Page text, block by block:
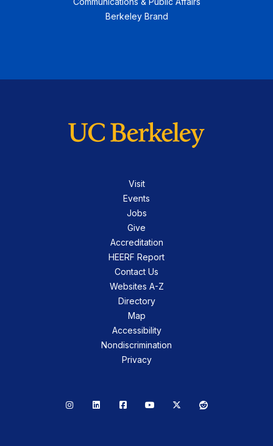
Berkeley Brand
Visit
Events
Jobs
Give
Accreditation
HEERF Report
Contact Us
Websites A-Z
Directory
Map
Accessibility
Nondiscrimination
Privacy
InstagramLinkedInFacebookYouTube
X Reddit